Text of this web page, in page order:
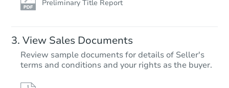
Preliminary Title Report
View Sales Documents
Review sample documents for details of Seller's
terms and conditions and your rights as the buyer.